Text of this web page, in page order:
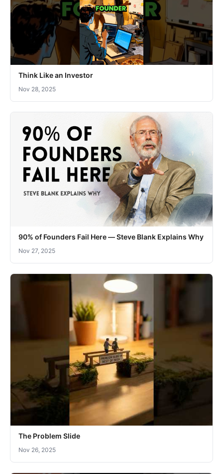
Think Like an Investor
Nov 28, 2025
90% of Founders Fail Here — Steve Blank Explains Why
Nov 27, 2025
The Problem Slide
Nov 26, 2025